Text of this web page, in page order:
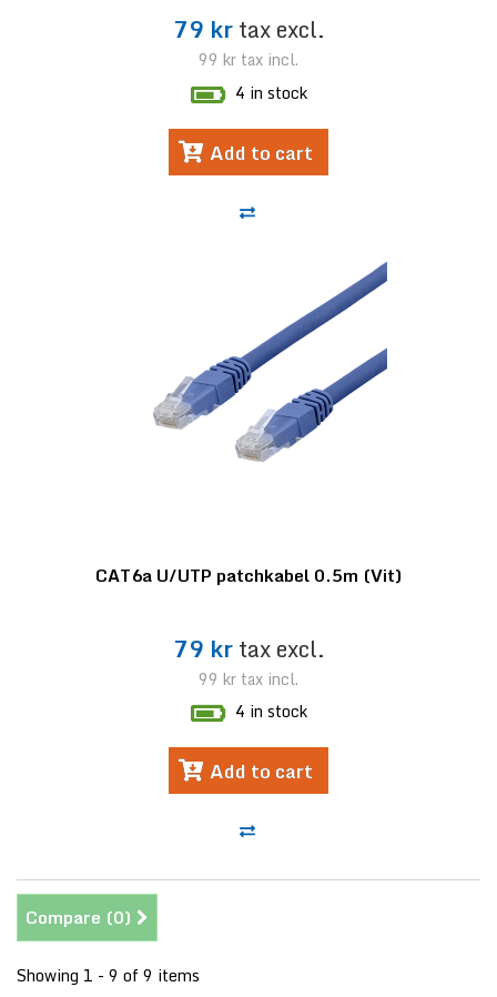
79 krtax excl.
99 kr tax incl.
4 in stock
Add to cart
CAT6a U/UTP patchkabel 0.5m (Vit)
79 krtax excl.
99 kr tax incl.
4 in stock
Add to cart
Compare (0)
Showing 1 - 9 of 9 items